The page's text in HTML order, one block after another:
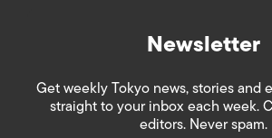
Newsletter
Get weekly Tokyo news, stories and
straight to your inbox each week.
editors. Never spam.